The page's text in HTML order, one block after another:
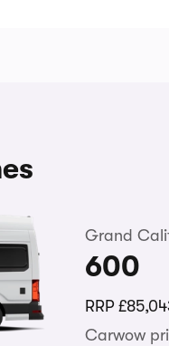
Grand
600
RRP
Carwow